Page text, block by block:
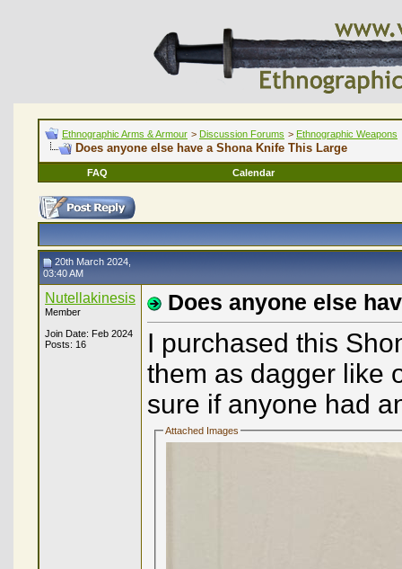
Ethnographic Arms & Armour > Discussion Forums > Ethnographic Weapons
Does anyone else have a Shona Knife This Large
FAQ Calendar
20th March 2024,
03:40 AM
Nutellakinesis
Member
Join Date: Feb 2024
Posts: 16
Does anyone else
I purchased this
them as dagger like
sure if anyone had
Attached Images